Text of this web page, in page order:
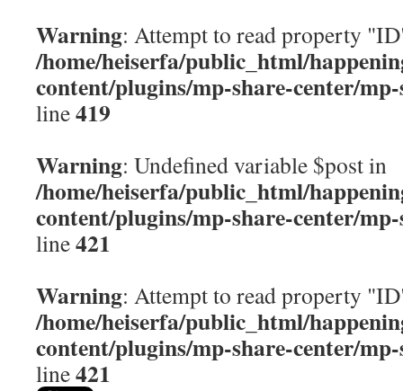
Warning: Attempt to read property
/home/heiserfa/public_html/
content/plugins/mp-share-center/
line419
Warning: Undefined variable $post in
/home/heiserfa/public_html/
content/plugins/mp-share-center/
line421
Warning: Attempt to read property
/home/heiserfa/public_html/
content/plugins/mp-share-center/
line421